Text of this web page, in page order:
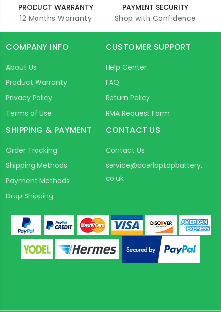
PRODUCT WARRANTY
12 Months Warranty
PAYMENT SECURITY
Shop with Confidence
COMPANY INFO
About Us
Product Warranty
Privacy Policy
Terms of Use
CUSTOMER SUPPORT
Help Center
FAQ
Return Policy
RMA Request Form
SHIPPING & PAYMENT
Order Tracking
Shipping Methods
Payment Methods
Drop Shipping
CONTACT US
Contact Us
service@acerlaptopbattery.
co.uk